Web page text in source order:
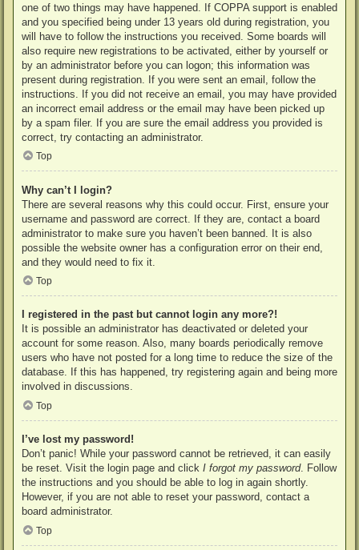
one of two things may have happened. If COPPA support is enabled
and you specified being under 13 years old during registration, you
will have to follow the instructions you received. Some boards will
also require new registrations to be activated, either by yourself or
by an administrator before you can logon; this information was
present during registration. If you were sent an email, follow the
instructions. If you did not receive an email, you may have provided
an incorrect email address or the email may have been picked up
by a spam filer. If you are sure the email address you provided is
correct, try contacting an administrator.
Top
Why can’t I login?
There are several reasons why this could occur. First, ensure your
username and password are correct. If they are, contact a board
administrator to make sure you haven’t been banned. It is also
possible the website owner has a configuration error on their end,
and they would need to fix it.
Top
I registered in the past but cannot login any more?!
It is possible an administrator has deactivated or deleted your
account for some reason. Also, many boards periodically remove
users who have not posted for a long time to reduce the size of the
database. If this has happened, try registering again and being more
involved in discussions.
Top
I’ve lost my password!
Don’t panic! While your password cannot be retrieved, it can easily
be reset. Visit the login page and click I forgot my password. Follow
the instructions and you should be able to log in again shortly.
However, if you are not able to reset your password, contact a
board administrator.
Top